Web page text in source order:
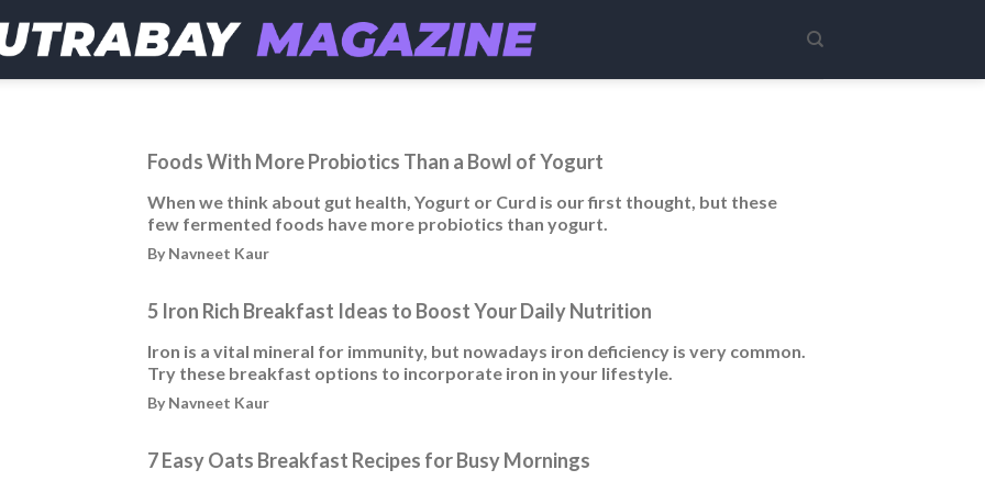
Foods With More Probiotics Than a Bowl of Yogurt
When we think about gut health, Yogurt or Curd is our first thought, but these
few fermented foods have more probiotics than yogurt.
By Navneet Kaur
5 Iron Rich Breakfast Ideas to Boost Your Daily Nutrition
Iron is a vital mineral for immunity, but nowadays iron deficiency is very common.
Try these breakfast options to incorporate iron in your lifestyle.
By Navneet Kaur
7 Easy Oats Breakfast Recipes for Busy Mornings